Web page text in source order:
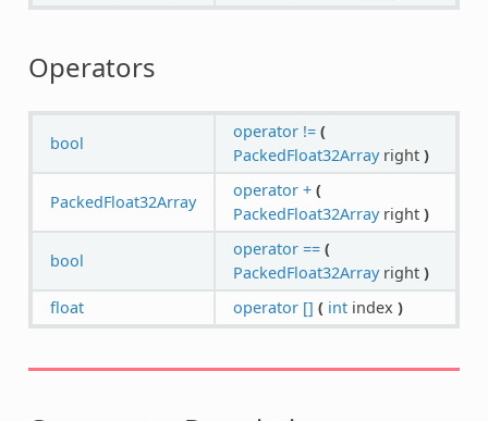
Operators
bool
operator != (
PackedFloat32Arrayright )
PackedFloat32Array
operator + (
PackedFloat32Arrayright )
bool
operator == (
PackedFloat32Arrayright )
float
operator [] ( intindex )